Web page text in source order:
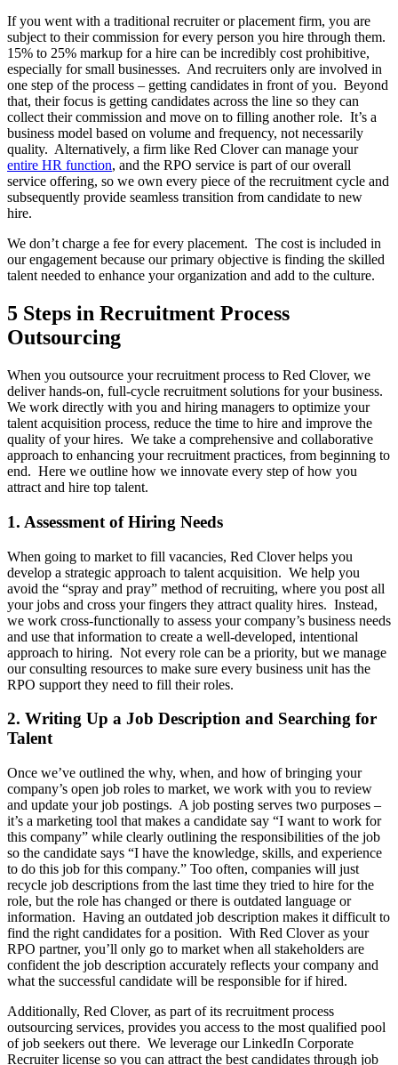
If you went with a traditional recruiter or placement firm, you are
subject to their commission for every person you hire through them.
15% to 25% markup for a hire can be incredibly cost prohibitive,
especially for small businesses. And recruiters only are involved in
one step of the process – getting candidates in front of you. Beyond
that, their focus is getting candidates across the line so they can
collect their commission and move on to filling another role. It’s a
business model based on volume and frequency, not necessarily
quality. Alternatively, a firm like Red Clover can manage your
entire HR function, and the RPO service is part of our overall
service offering, so we own every piece of the recruitment cycle and
subsequently provide seamless transition from candidate to new
hire.
We don’t charge a fee for every placement. The cost is included in
our engagement because our primary objective is finding the skilled
talent needed to enhance your organization and add to the culture.
5 Steps in Recruitment Process
Outsourcing
When you outsource your recruitment process to Red Clover, we
deliver hands-on, full-cycle recruitment solutions for your business.
We work directly with you and hiring managers to optimize your
talent acquisition process, reduce the time to hire and improve the
quality of your hires. We take a comprehensive and collaborative
approach to enhancing your recruitment practices, from beginning to
end. Here we outline how we innovate every step of how you
attract and hire top talent.
1. Assessment of Hiring Needs
When going to market to fill vacancies, Red Clover helps you
develop a strategic approach to talent acquisition. We help you
avoid the “spray and pray” method of recruiting, where you post all
your jobs and cross your fingers they attract quality hires. Instead,
we work cross-functionally to assess your company’s business needs
and use that information to create a well-developed, intentional
approach to hiring. Not every role can be a priority, but we manage
our consulting resources to make sure every business unit has the
RPO support they need to fill their roles.
2. Writing Up a Job Description and Searching for
Talent
Once we’ve outlined the why, when, and how of bringing your
company’s open job roles to market, we work with you to review
and update your job postings. A job posting serves two purposes –
it’s a marketing tool that makes a candidate say “I want to work for
this company” while clearly outlining the responsibilities of the job
so the candidate says “I have the knowledge, skills, and experience
to do this job for this company.” Too often, companies will just
recycle job descriptions from the last time they tried to hire for the
role, but the role has changed or there is outdated language or
information. Having an outdated job description makes it difficult to
find the right candidates for a position. With Red Clover as your
RPO partner, you’ll only go to market when all stakeholders are
confident the job description accurately reflects your company and
what the successful candidate will be responsible for if hired.
Additionally, Red Clover, as part of its recruitment process
outsourcing services, provides you access to the most qualified pool
of job seekers out there. We leverage our LinkedIn Corporate
Recruiter license so you can attract the best candidates through job